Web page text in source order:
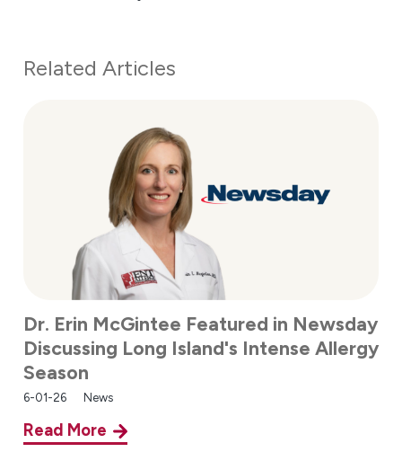
Related Articles
Dr. Erin McGintee Featured in Newsday
Discussing Long Island's Intense Allergy
Season
6-01-26 News
Read More